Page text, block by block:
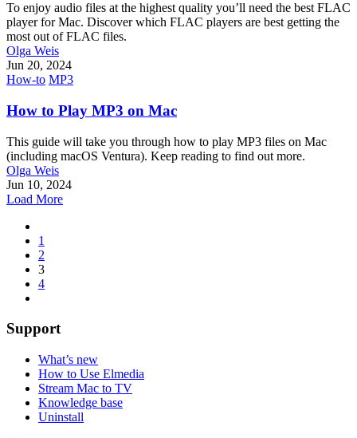
To enjoy audio files at the highest quality you’ll need the best FLAC
player for Mac. Discover which FLAC players are best getting the
most out of FLAC files.
Olga Weis
Jun 20, 2024
How-to MP3
How to Play MP3 on Mac
This guide will take you through how to play MP3 files on Mac
(including macOS Ventura). Keep reading to find out more.
Olga Weis
Jun 10, 2024
Load More
1
2
3
4
Support
What’s new
How to Use Elmedia
Stream Mac to TV
Knowledge base
Uninstall